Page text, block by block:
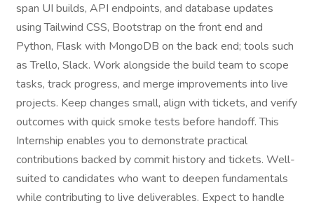
span UI builds, API endpoints, and database updates
using Tailwind CSS, Bootstrap on the front end and
Python, Flask with MongoDB on the back end; tools such
as Trello, Slack. Work alongside the build team to scope
tasks, track progress, and merge improvements into live
projects. Keep changes small, align with tickets, and verify
outcomes with quick smoke tests before handoff. This
Internship enables you to demonstrate practical
contributions backed by commit history and tickets. Well-
suited to candidates who want to deepen fundamentals
while contributing to live deliverables. Expect to handle